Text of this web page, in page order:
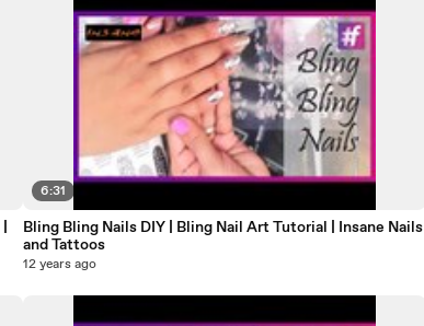
6:31
Bling Bling Nails DIY | Bling Nail Art Tutorial | Insane Nails
and Tattoos
12 years ago